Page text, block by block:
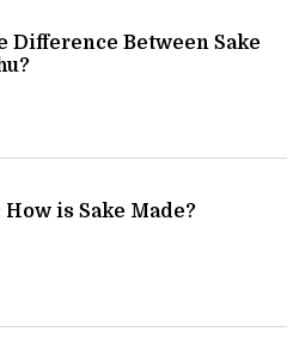
Difference Between Sake
How is Sake Made?